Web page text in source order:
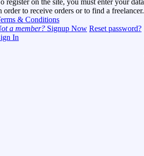
order to receive orders or to find a freelancer.
& Conditions
a member? Signup Now Reset password?
In